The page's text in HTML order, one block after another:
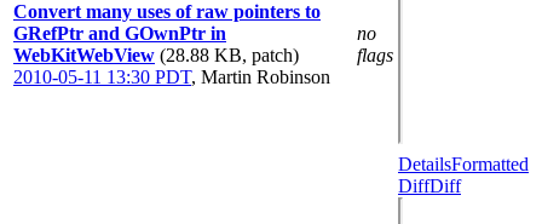
Convert many uses of raw pointers to
GRefPtr and GOwnPtr in
WebKitWebView (28.88 KB, patch)
2010-05-11 13:30 PDT, Martin Robinson
no
flags
DetailsFormatted
DiffDiff